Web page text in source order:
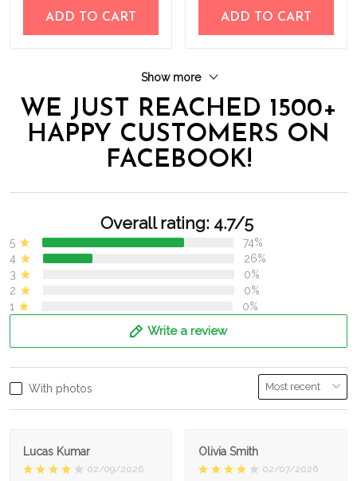
ADD TO CART ADD TO CART
Show more
WE JUST REACHED 1500+
HAPPY CUSTOMERS ON
FACEBOOK!
Overall rating: 4.7/5
5
74%
4
26%
3
0%
2
0%
1
0%
Write a review
With photos
Lucas Kumar
02/09/2026
Olivia Smith
02/07/2026